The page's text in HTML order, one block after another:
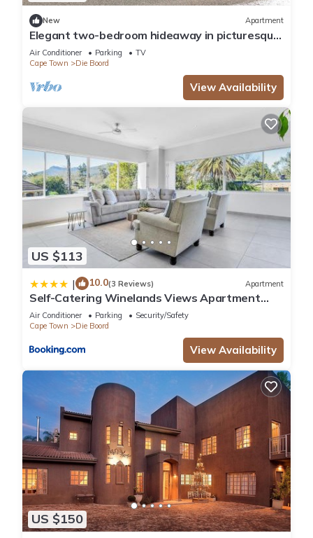
Check to see if this Villa has the amenities you need and a
location that makes this a great choice to stay in Die Boord.
Enjoy your stay in Die Boord at this Villa.
New Apartment
Elegant two-bedroom hideaway in picturesque
Stellenbosch.
Air Conditioner Parking
TV
Cape Town
Die Boord
View Availability
US $113
| 10.0(3 Reviews) Apartment
Self-Catering Winelands Views Apartment
Stellenbosch
Air Conditioner Parking
Security/Safety
Cape Town
Die Boord
View Availability
US $150